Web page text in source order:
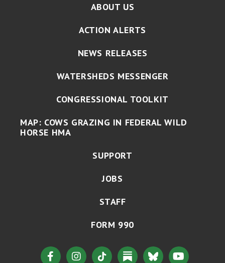
ABOUT US
ACTION ALERTS
NEWS RELEASES
WATERSHEDS MESSENGER
CONGRESSIONAL TOOLKIT
MAP: COWS GRAZING IN FEDERAL WILD
HORSE HMA
SUPPORT
JOBS
STAFF
FORM 990